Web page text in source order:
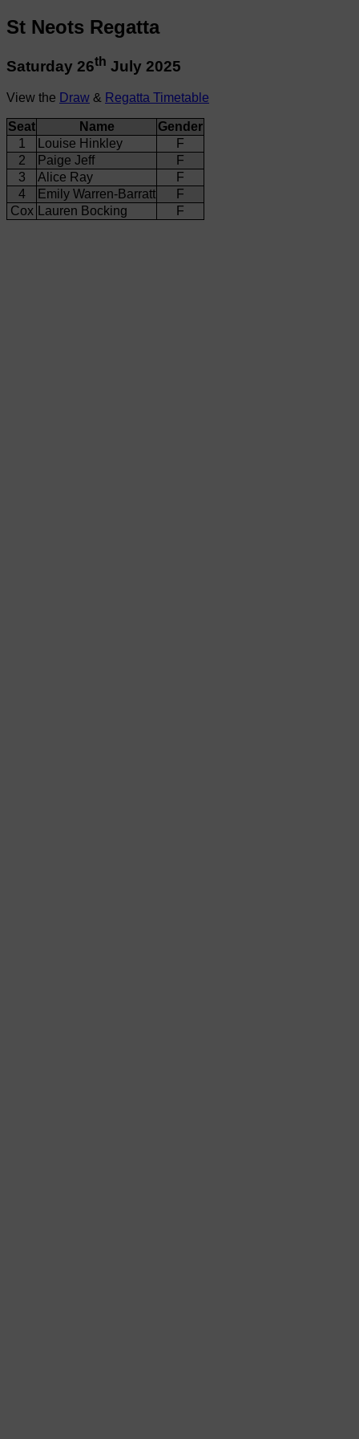
St Neots Regatta
Saturday 26th July 2025
View the Draw & Regatta Timetable
Seat Name
Gender
1
Louise Hinkley
F
2
Paige Jeff
F
3
Alice Ray
F
4
Emily Warren-Barratt
F
Cox
Lauren Bocking F